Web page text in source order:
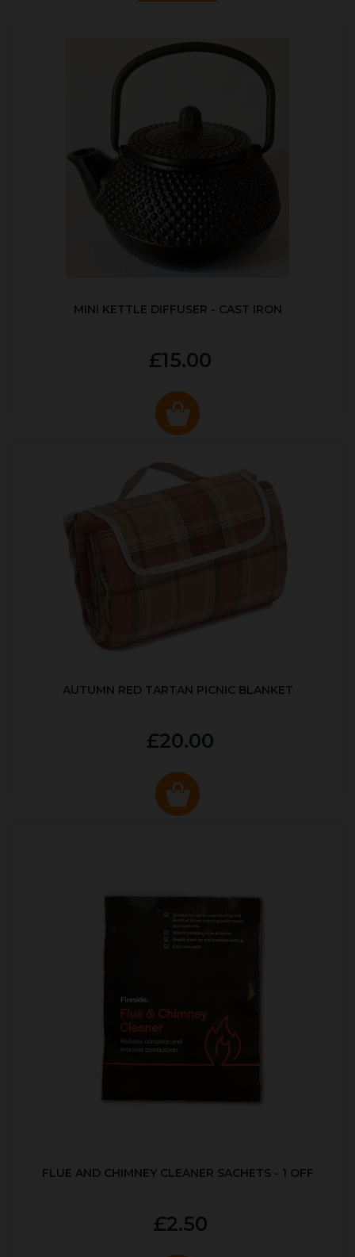
MINI KETTLE DIFFUSER - CAST IRON
£15.00
AUTUMN RED TARTAN PICNIC BLANKET
£20.00
FLUE AND CHIMNEY CLEANER SACHETS - 1 OFF
£2.50